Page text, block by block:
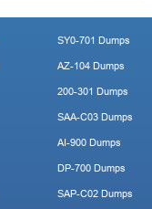
SY0-701 Dumps
AZ-104 Dumps
200-301 Dumps
SAA-C03 Dumps
AI-900 Dumps
DP-700 Dumps
SAP-C02 Dumps